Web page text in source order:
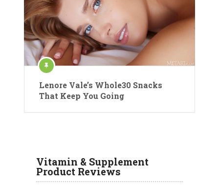
Lenore Vale’s Whole30 Snacks
That Keep You Going
Vitamin & Supplement
Product Reviews